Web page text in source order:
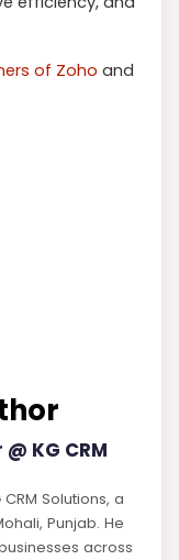
of Zoho and
KG CRM
Solutions, a
Punjab. He
across